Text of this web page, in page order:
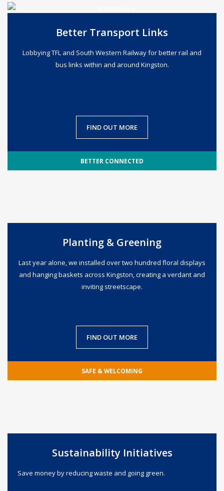
Better Transport Links
Lobbying TFL and South Western Railway for better rail and
bus links within and around Kingston.
FIND OUT MORE
BETTER CONNECTED
Planting & Greening
Last year alone, we installed over two hundred floral displays
and hanging baskets across Kingston, creating a verdant and
inviting streetscape.
FIND OUT MORE
SAFE & WELCOMING
Sustainability Initiatives
Save money by reducing waste and going green.